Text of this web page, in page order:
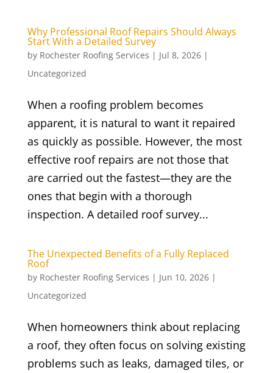
Why Professional Roof Repairs Should Always
Start With a Detailed Survey
by Rochester Roofing Services | Jul 8, 2026|
Uncategorized
When a roofing problem becomes
apparent, it is natural to want it repaired
as quickly as possible. However, the most
effective roof repairs are not those that
are carried out the fastest—they are the
ones that begin with a thorough
inspection. A detailed roof survey...
The Unexpected Benefits of a Fully Replaced
Roof
by Rochester Roofing Services | Jun 10, 2026|
Uncategorized
When homeowners think about replacing
a roof, they often focus on solving existing
problems such as leaks, damaged tiles, or